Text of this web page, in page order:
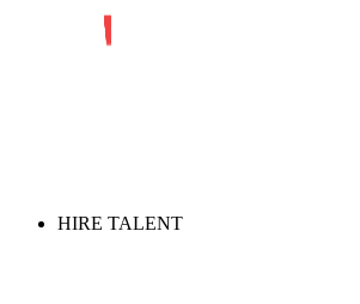
HIRE TALENT